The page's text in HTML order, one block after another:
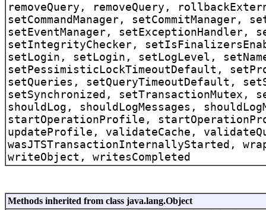
removeQuery, removeQuery,
setCommandManager,
setEventManager,
setIntegrityChecker,
setLogin, setLogin, setLogLevel,
setPessimisticLockTimeoutDefault,
setQueries, setQueryTimeoutDefault,
setSynchronized, setTransactionMutex,
shouldLog, shouldLogMessages,
startOperationProfile,
updateProfile, validateCache,
wasJTSTransactionInternallyStarted,
writeObject, writesCompleted
Methods inherited from class java.lang.Object